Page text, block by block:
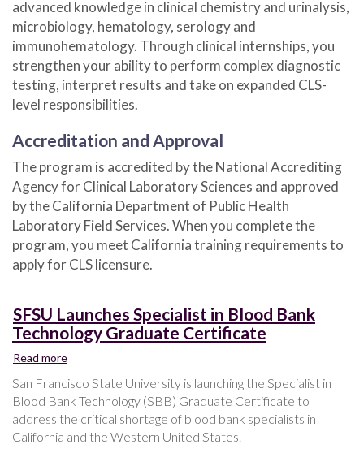
advanced knowledge in clinical chemistry and urinalysis,
microbiology, hematology, serology and
immunohematology. Through clinical internships, you
strengthen your ability to perform complex diagnostic
testing, interpret results and take on expanded CLS-
level responsibilities.
Accreditation and Approval
The program is accredited by the National Accrediting
Agency for Clinical Laboratory Sciences and approved
by the California Department of Public Health
Laboratory Field Services. When you complete the
program, you meet California training requirements to
apply for CLS licensure.
SFSU Launches Specialist in Blood Bank
Technology Graduate Certificate
Read more
Launches
Specialist
in
Blood
San Francisco State University is launching the Specialist in
Blood Bank Technology (SBB) Graduate Certificate to
address the critical shortage of blood bank specialists in
California and the Western United States.